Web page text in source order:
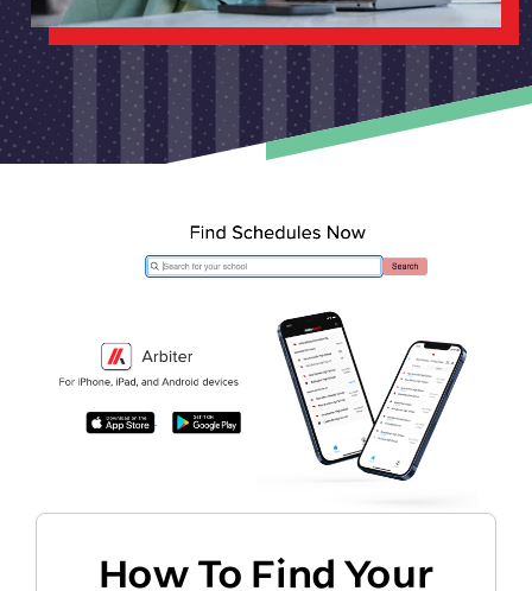
How To Find Your